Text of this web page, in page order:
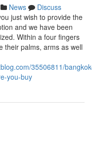
News
Discuss
just wish to provide the
and we have been
Within a four fingers
their palms, arms as well
35506811/
you-buy